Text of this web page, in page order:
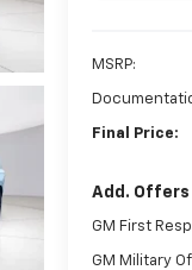
MSRP:
Final Price:
Add. Offers
GM First
GM Military